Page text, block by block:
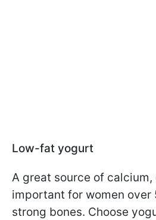
Low-fat yogurt
A great source of
important for women over
strong bones. Choose